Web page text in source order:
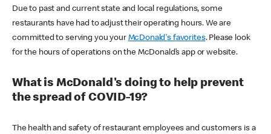
Due to past and current state and local regulations, some
restaurants have had to adjust their operating hours. We are
committed to serving you your McDonald's favorites. Please look
for the hours of operations on the McDonald’s app or website.
What is McDonald's doing to help prevent
the spread of COVID-19?
The health and safety of restaurant employees and customers is a